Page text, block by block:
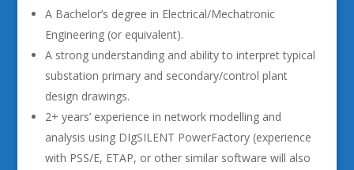
A Bachelor’s degree in Electrical/Mechatronic
Engineering (or equivalent).
A strong understanding and ability to interpret typical
substation primary and secondary/control plant
design drawings.
2+ years’ experience in network modelling and
analysis using DIgSILENT PowerFactory (experience
with PSS/E, ETAP, or other similar software will also